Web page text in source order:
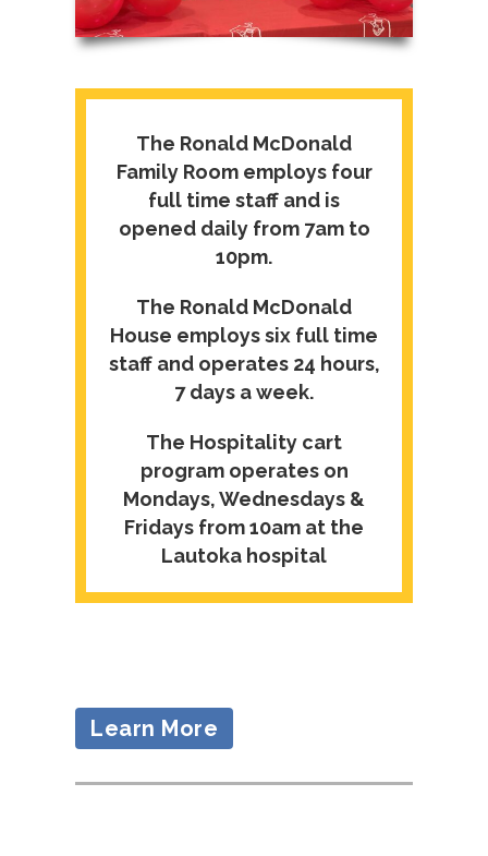
The Ronald McDonald
Family Room employs four
full time staff and is
opened daily from 7am to
10pm.
The Ronald McDonald
House employs six full time
staff and operates 24 hours,
7 days a week.
The Hospitality cart
program operates on
Mondays, Wednesdays &
Fridays from 10am at the
Lautoka hospital
Learn More